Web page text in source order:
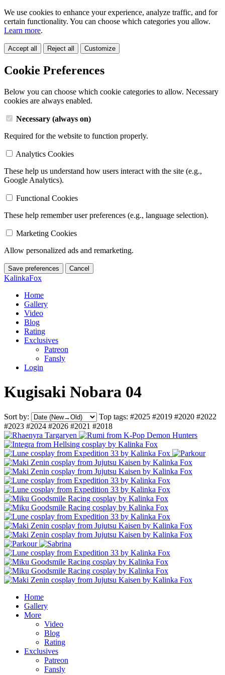
We use cookies to enhance your experience, analyze traffic, and for
certain functionality. You can choose which categories you allow.
Learn more.
Accept all Reject all Customize
Cookie Preferences
Below you can choose which cookie categories to allow. Necessary
cookies are always enabled.
Necessary (always on)
Required for the website to function properly.
Analytics Cookies
These help us understand how users interact with the site (e.g.,
Google Analytics).
Functional Cookies
These help remember user preferences (e.g., language selection).
Marketing Cookies
Allow personalized ads and remarketing.
Save preferences Cancel
KalinkaFox
Home
Gallery
Video
Blog
Rating
Exclusives
Patreon
Fansly
Login
Kugisaki Nobara 04
Sort by: Top tags: #2025 #2019 #2020 #2022
#2023 #2024 #2026 #2021 #2018
Home
Gallery
More
Video
Blog
Rating
Exclusives
Patreon
Fansly